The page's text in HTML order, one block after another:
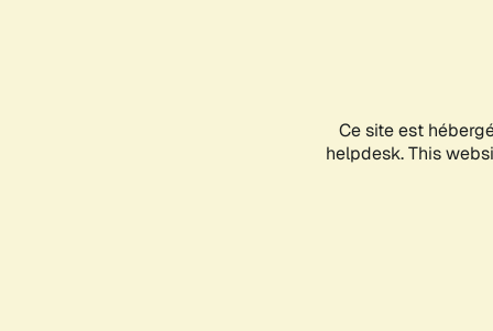
Ce site est
helpdesk. This